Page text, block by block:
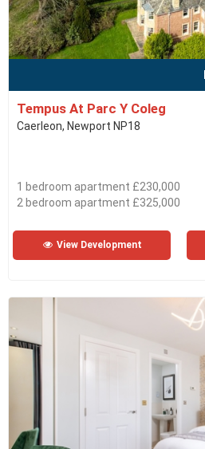
Tempus At Parc Y Coleg
Caerleon, Newport NP18
1 bedroom apartment £230,000
2 bedroom apartment £325,000
View Development